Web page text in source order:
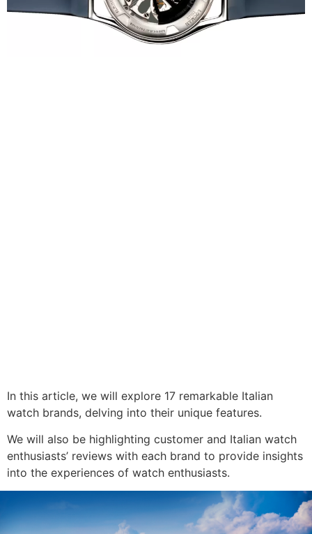
In this article, we will explore 17 remarkable Italian
watch brands, delving into their unique features.
We will also be highlighting customer and Italian watch
enthusiasts’ reviews with each brand to provide insights
into the experiences of watch enthusiasts.